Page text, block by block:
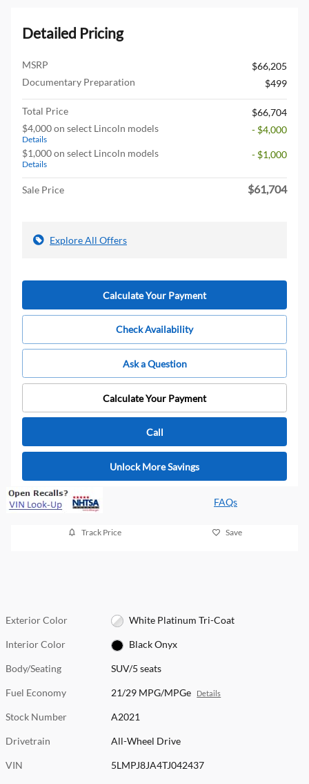
Detailed Pricing
MSRP
$66,205
Documentary Preparation
$499
Total Price
$66,704
$4,000 on select Lincoln models
Details
- $4,000
$1,000 on select Lincoln models
Details
- $1,000
Sale Price $61,704
Explore All Offers
Calculate Your Payment
Check Availability
Ask a Question
Calculate Your Payment
Call
Unlock More Savings
FAQs
Track Price Save
Exterior Color White Platinum Tri-Coat
Interior Color Black Onyx
Body/Seating SUV/5 seats
Fuel Economy 21/29 MPG/MPGe Details
Stock Number A2021
Drivetrain All-Wheel Drive
VIN 5LMPJ8JA4TJ042437